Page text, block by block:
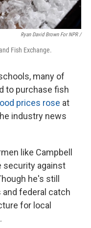
Ryan David Brown For NPR /
Fish Exchange.
many of
to purchase fish
prices rose at
industry news
like Campbell
security against
he's still
federal catch
for local